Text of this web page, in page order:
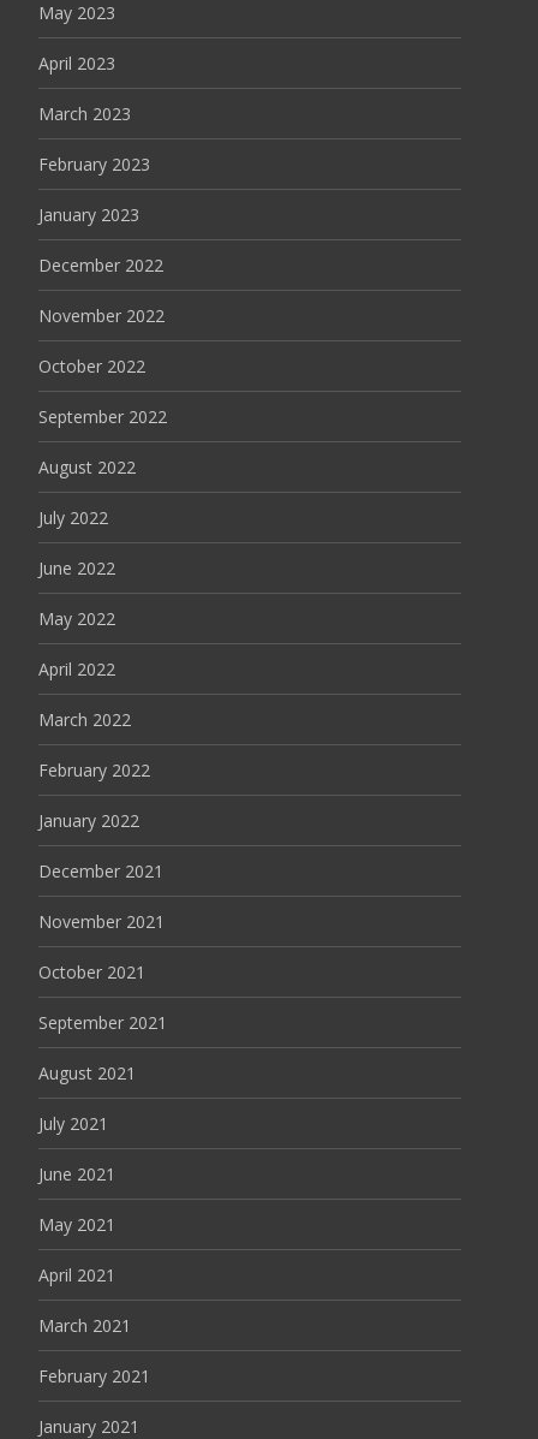
May 2023
April 2023
March 2023
February 2023
January 2023
December 2022
November 2022
October 2022
September 2022
August 2022
July 2022
June 2022
May 2022
April 2022
March 2022
February 2022
January 2022
December 2021
November 2021
October 2021
September 2021
August 2021
July 2021
June 2021
May 2021
April 2021
March 2021
February 2021
January 2021